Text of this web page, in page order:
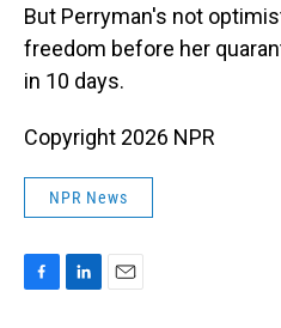
But Perryman's not
freedom before her
in 10 days.
Copyright 2026 NPR
NPR News